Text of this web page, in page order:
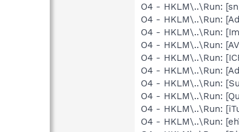
O4 - HKLM\..\Run:
O4 - HKLM\..\Run:
O4 - HKLM\..\Run:
O4 - HKLM\..\Run:
O4 - HKLM\..\Run:
O4 - HKLM\..\Run:
O4 - HKLM\..\Run:
O4 - HKLM\..\Run:
O4 - HKLM\..\Run:
O4 - HKLM\..\Run: